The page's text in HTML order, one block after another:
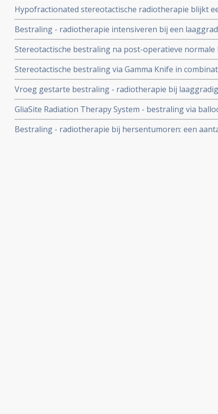
en chemo
Hypofractionated stereotactische radiotherapie blijkt
recidief van een hersentumor Glioblastoom
Bestraling - radiotherapie intensiveren bij een
wordt afgeraden i.v.m. bijwerkingen op langere
prospectieve studie
Stereotactische bestraling na post-operatieve
langere overleving bij kwaadaardige hersentumoren,
Stereotactische bestraling via Gamma Knife in
geeft statistisch significant betere resultaten op
terugkerende kwaadaardige hersentumoren.
Vroeg gestarte bestraling - radiotherapie bij
positief effect op mediane overlevingstijd indien
behandelen (wait and see) maar geeft wel significant
GliaSite Radiation Therapy System - bestraling via
patiënt met uitgezaaide hersentumoren met succes
Bestraling - radiotherapie bij hersentumoren: een